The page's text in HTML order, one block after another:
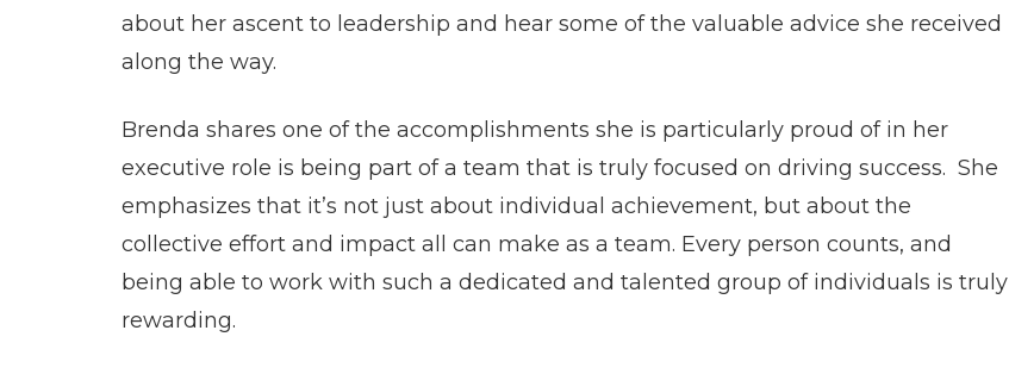
about her ascent to leadership and hear some of the valuable advice she received
along the way.
Brenda shares one of the accomplishments she is particularly proud of in her
executive role is being part of a team that is truly focused on driving success. She
emphasizes that it’s not just about individual achievement, but about the
collective effort and impact all can make as a team. Every person counts, and
being able to work with such a dedicated and talented group of individuals is truly
rewarding.